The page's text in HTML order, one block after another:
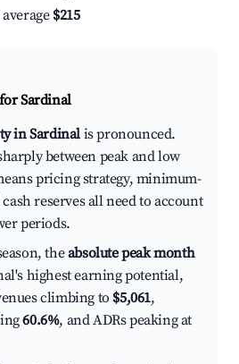
$215
Sardinal
in Sardinal is pronounced.
between peak and low
pricing strategy, minimum-
reserves all need to account
periods.
theabsolute peak month
highest earning potential,
climbing to $5,061,
60.6%, and ADRs peaking at